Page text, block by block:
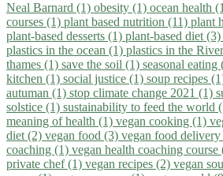
Neal Barnard (1) obesity (1) ocean health
courses (1) plant based nutrition (11) plant
plant-based desserts (1) plant-based diet (3)
plastics in the ocean (1) plastics in the
thames (1) save the soil (1) seasonal eating
kitchen (1) social justice (1) soup recipes
autuman (1) stop climate change 2021 (1)
solstice (1) sustainability to feed the world
meaning of health (1) vegan cooking (1)
diet (2) vegan food (3) vegan food
coaching (1) vegan health coaching course
private chef (1) vegan recipes (2) vegan